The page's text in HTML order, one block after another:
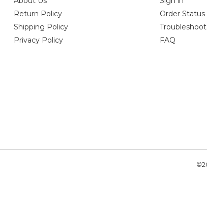
Return Policy
Shipping Policy
Privacy Policy
Order Status
FAQ